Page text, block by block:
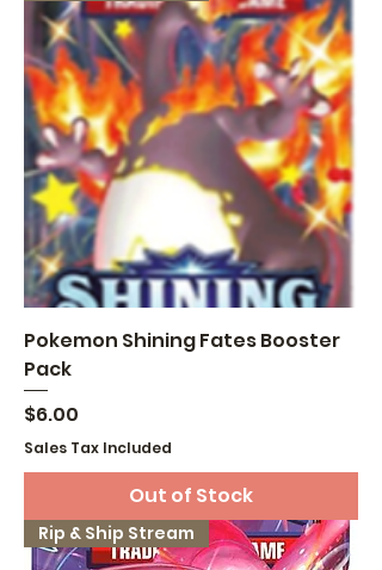
Pokemon Shining Fates Booster
Pack
Price
$6.00
Sales Tax Included
Out of Stock
Rip & Ship Stream